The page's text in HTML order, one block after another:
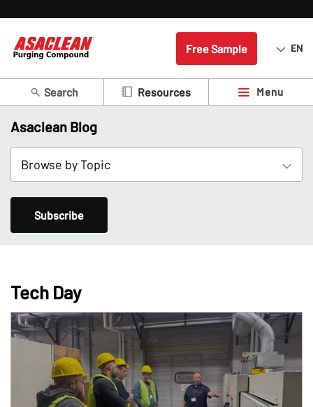
Free Sample EN
Search Resources Menu
Asaclean Blog
Subscribe
Tech Day